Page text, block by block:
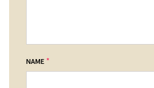
NAME *